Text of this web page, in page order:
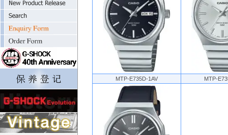
MTP-E735D-1AV MTP-